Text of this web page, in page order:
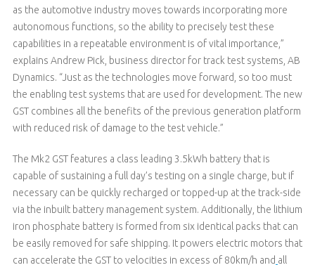
as the automotive industry moves towards incorporating more
autonomous functions, so the ability to precisely test these
capabilities in a repeatable environment is of vital importance,”
explains Andrew Pick, business director for track test systems, AB
Dynamics. “Just as the technologies move forward, so too must
the enabling test systems that are used for development. The new
GST combines all the benefits of the previous generation platform
with reduced risk of damage to the test vehicle.”
The Mk2 GST features a class leading 3.5kWh battery that is
capable of sustaining a full day’s testing on a single charge, but if
necessary can be quickly recharged or topped-up at the track-side
via the inbuilt battery management system. Additionally, the lithium
iron phosphate battery is formed from six identical packs that can
be easily removed for safe shipping. It powers electric motors that
can accelerate the GST to velocities in excess of 80km/h and all